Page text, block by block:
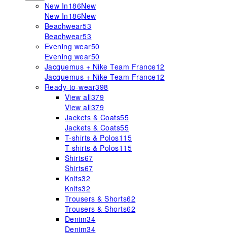
New In186New
New In186New
Beachwear53
Beachwear53
Evening wear50
Evening wear50
Jacquemus + Nike Team France12
Jacquemus + Nike Team France12
Ready-to-wear398
View all379
View all379
Jackets & Coats55
Jackets & Coats55
T-shirts & Polos115
T-shirts & Polos115
Shirts67
Shirts67
Knits32
Knits32
Trousers & Shorts62
Trousers & Shorts62
Denim34
Denim34